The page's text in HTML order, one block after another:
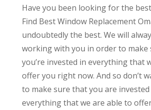
Have you been looking for the
Find Best Window Replacement
undoubtedly the best. We will
working with you in order to make
you’re invested in everything that
offer you right now. And so don’t
to make sure that you are invested
everything that we are able to